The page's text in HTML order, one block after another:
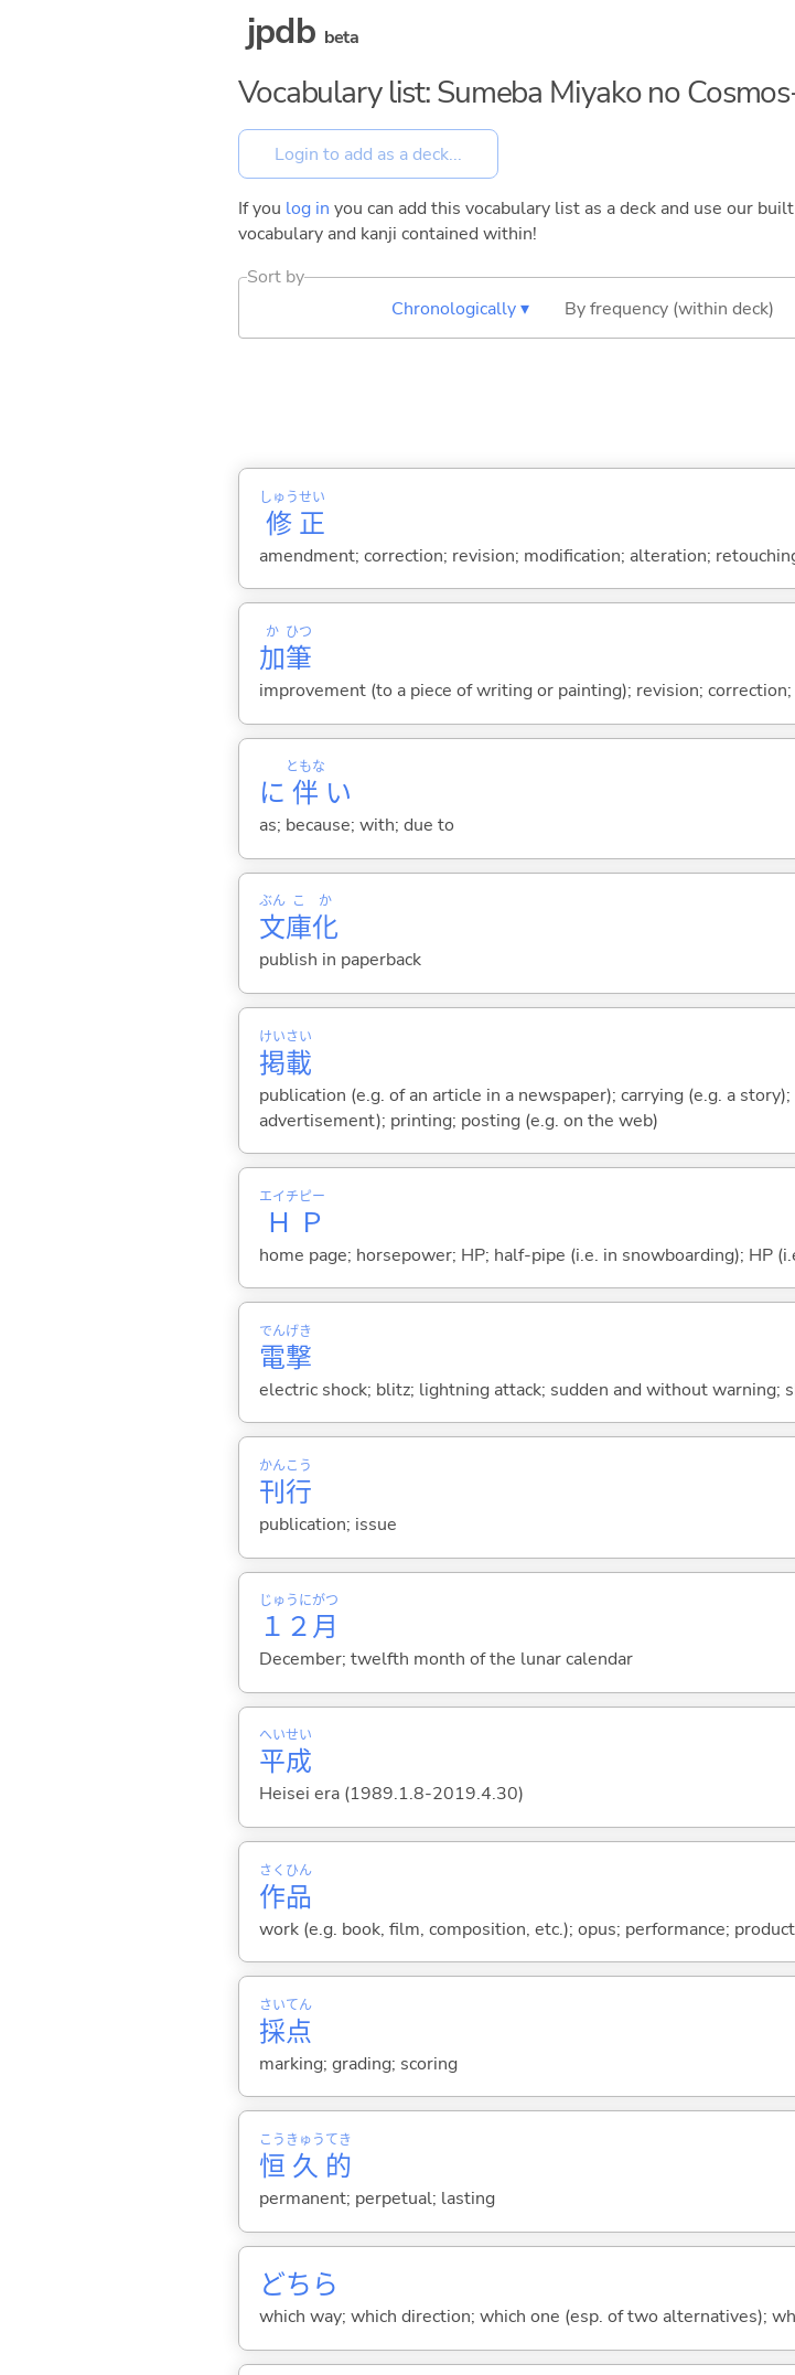
jpdb beta
Vocabulary list: Sumeba Miyako no
If you log in you can add this vocabulary list as a deck and use our
vocabulary and kanji contained within!
Sort by
Chronologically ▾
By frequency (within deck)
修
しゅう
正
せい
amendment; correction; revision; modification; alteration;
加
か
筆
ひつ
improvement (to a piece of writing or painting); revision;
に 伴
ともな
い
as; because; with; due to
文
ぶん
庫
こ
化
か
publish in paperback
掲
けい
載
さい
publication (e.g. of an article in a newspaper); carrying (e.g. a
advertisement); printing; posting (e.g. on the web)
Ｈ
エイチ
Ｐ
ピー
home page; horsepower; HP; half-pipe (i.e. in snowboarding); HP
電
でん
撃
げき
electric shock; blitz; lightning attack; sudden and without warning;
刊
かん
行
こう
publication; issue
１２
じゅうに
月
がつ
December; twelfth month of the lunar calendar
平
へい
成
せい
Heisei era (1989.1.8-2019.4.30)
作
さく
品
ひん
work (e.g. book, film, composition, etc.); opus; performance;
採
さい
点
てん
marking; grading; scoring
恒
こう
久
きゅう
的
てき
permanent; perpetual; lasting
どちら
which way; which direction; which one (esp. of two alternatives);